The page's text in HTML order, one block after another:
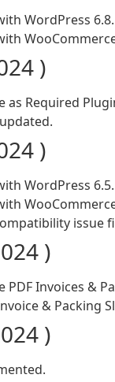
WordPress 6.8.
)
as Required
)
WordPress 6.5.
issue
)
PDF Invoices &
& Packing
)